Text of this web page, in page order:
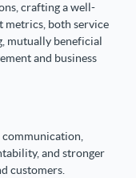
crafting a well-
metrics, both service
mutually beneficial
and business
and stronger
customers.